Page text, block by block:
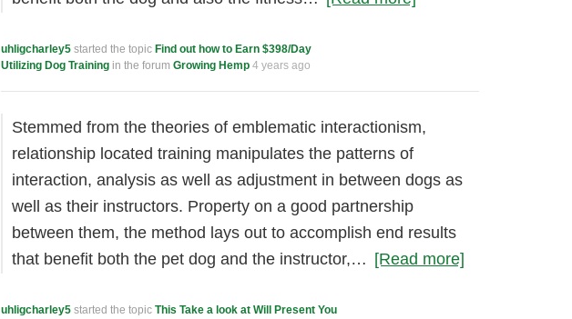
uhligcharley5 started the topic Find out how to Earn $398/Day
Utilizing Dog Training in the forum Growing Hemp 4 years ago
Stemmed from the theories of emblematic interactionism,
relationship located training manipulates the patterns of
interaction, analysis as well as adjustment in between dogs as
well as their instructors. Property on a good partnership
between them, the method lays out to accomplish end results
that benefit both the pet dog and the instructor,… [Read more]
uhligcharley5 started the topic This Take a look at Will Present You